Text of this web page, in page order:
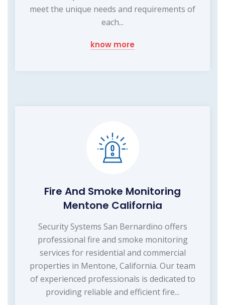
meet the unique needs and requirements of
each...
know more
Fire And Smoke Monitoring
Mentone California
Security Systems San Bernardino offers
professional fire and smoke monitoring
services for residential and commercial
properties in Mentone, California. Our team
of experienced professionals is dedicated to
providing reliable and efficient fire...